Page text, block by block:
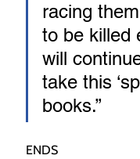
racing
to be killed
will
take this
books.”
ENDS